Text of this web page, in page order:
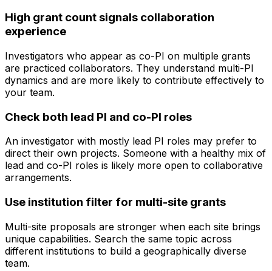
High grant count signals collaboration
experience
Investigators who appear as co-PI on multiple grants
are practiced collaborators. They understand multi-PI
dynamics and are more likely to contribute effectively to
your team.
Check both lead PI and co-PI roles
An investigator with mostly lead PI roles may prefer to
direct their own projects. Someone with a healthy mix of
lead and co-PI roles is likely more open to collaborative
arrangements.
Use institution filter for multi-site grants
Multi-site proposals are stronger when each site brings
unique capabilities. Search the same topic across
different institutions to build a geographically diverse
team.